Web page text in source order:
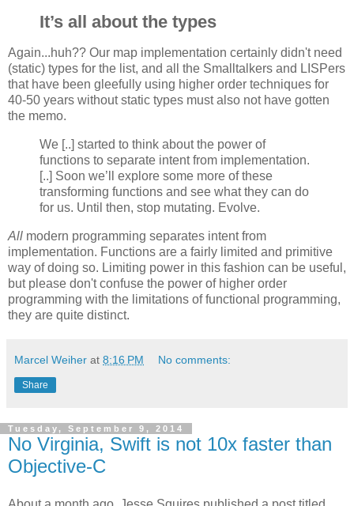
It’s all about the types
Again...huh?? Our map implementation certainly didn't need
(static) types for the list, and all the Smalltalkers and LISPers
that have been gleefully using higher order techniques for
40-50 years without static types must also not have gotten
the memo.
We [..] started to think about the power of
functions to separate intent from implementation.
[..] Soon we’ll explore some more of these
transforming functions and see what they can do
for us. Until then, stop mutating. Evolve.
All modern programming separates intent from
implementation. Functions are a fairly limited and primitive
way of doing so. Limiting power in this fashion can be useful,
but please don't confuse the power of higher order
programming with the limitations of functional programming,
they are quite distinct.
Marcel Weiher at 8:16 PM No comments:
Share
Tuesday, September 9, 2014
No Virginia, Swift is not 10x faster than
Objective-C